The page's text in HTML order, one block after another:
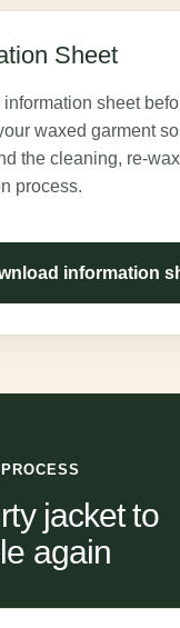
Sheet
information sheet
waxed garment
the cleaning, re-
process.
information
jacket to
again